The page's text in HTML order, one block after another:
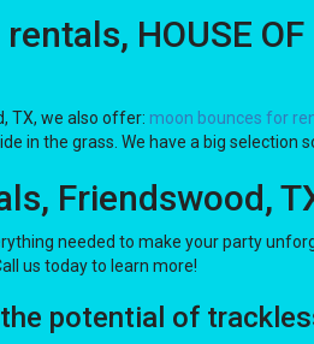
HOUSE
TX, we also offer: moon bounces for
in the grass. We have a big selection
Friendswood,
needed to make your party
us today to learn more!
the potential of